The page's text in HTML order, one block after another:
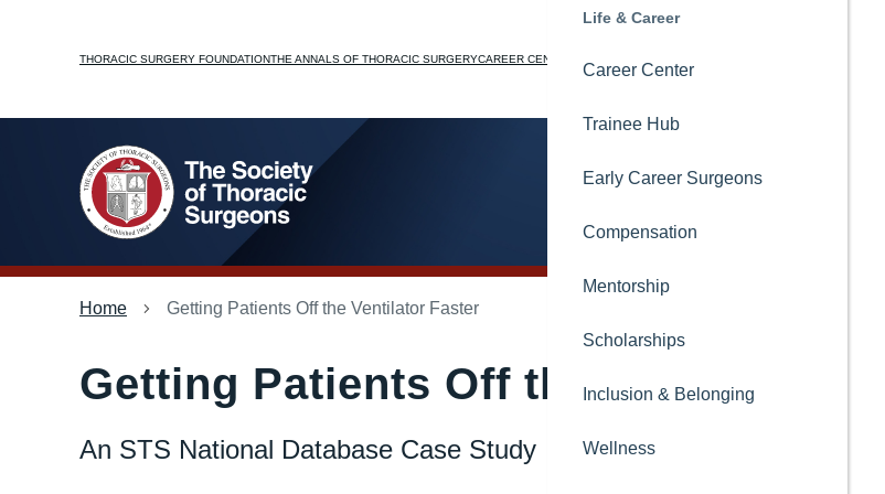
Top
THORACIC SURGERY FOUNDATIONTHE ANNALS OF THORACIC SURGERYCAREER CENTER
Education
STS OnDemand
Ask CORA
Online Learning
STS Consult
Thoracic Surgical Curriculum
8-in-8 Video Series
International Activities
Educational Collaborations
Podcasts
Press Releases
Life & Career
Career Center
Trainee Hub
Early Career Surgeons
Compensation
Mentorship
Scholarships
Inclusion & Belonging
Wellness
Breadcrumb
Home Getting Patients Off the Ventilator Faster
Getting Patients Off the Ventilator
An STS National Database Case Study